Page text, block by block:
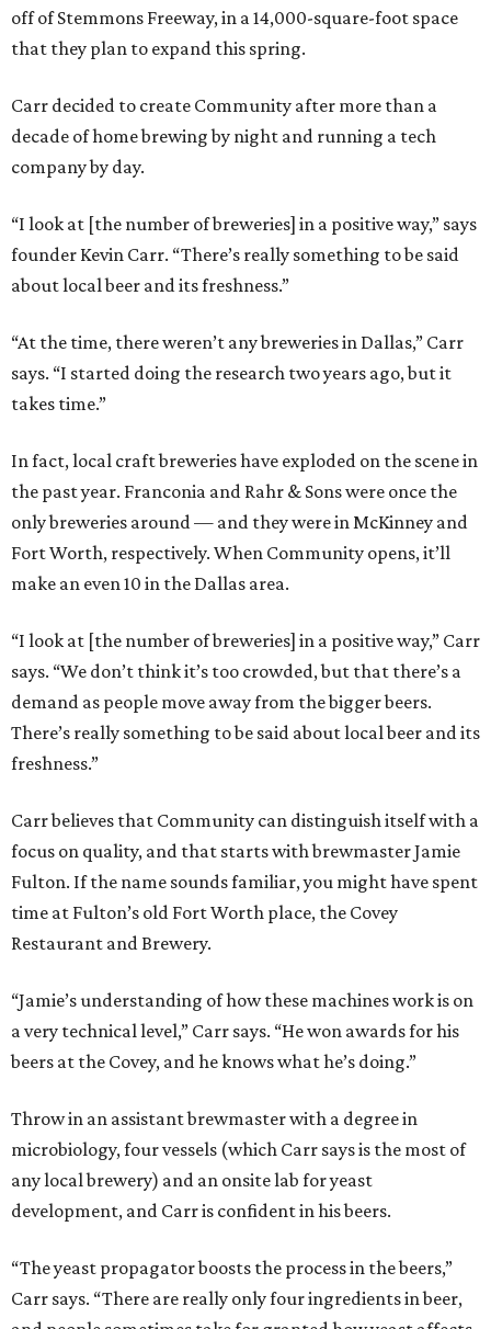
off of Stemmons Freeway, in a 14,000-square-foot space
that they plan to expand this spring.
Carr decided to create Community after more than a
decade of home brewing by night and running a tech
company by day.
“I look at [the number of breweries] in a positive way,” says
founder Kevin Carr. “There’s really something to be said
about local beer and its freshness.”
“At the time, there weren’t any breweries in Dallas,” Carr
says. “I started doing the research two years ago, but it
takes time.”
In fact, local craft breweries have exploded on the scene in
the past year. Franconia and Rahr & Sons were once the
only breweries around — and they were in McKinney and
Fort Worth, respectively. When Community opens, it’ll
make an even 10 in the Dallas area.
“I look at [the number of breweries] in a positive way,” Carr
says. “We don’t think it’s too crowded, but that there’s a
demand as people move away from the bigger beers.
There’s really something to be said about local beer and its
freshness.”
Carr believes that Community can distinguish itself with a
focus on quality, and that starts with brewmaster Jamie
Fulton. If the name sounds familiar, you might have spent
time at Fulton’s old Fort Worth place, the Covey
Restaurant and Brewery.
“Jamie’s understanding of how these machines work is on
a very technical level,” Carr says. “He won awards for his
beers at the Covey, and he knows what he’s doing.”
Throw in an assistant brewmaster with a degree in
microbiology, four vessels (which Carr says is the most of
any local brewery) and an onsite lab for yeast
development, and Carr is confident in his beers.
“The yeast propagator boosts the process in the beers,”
Carr says. “There are really only four ingredients in beer,